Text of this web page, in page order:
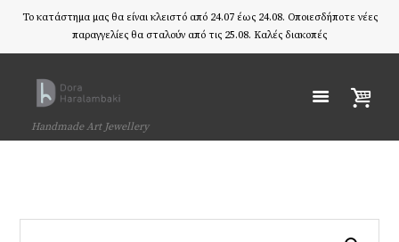
Το κατάστημα μας θα είναι κλειστό από 24.07 έως 24.08. Οποιεσδήποτε νέες
παραγγελίες θα σταλούν από τις 25.08. Καλές διακοπές
Handmade Art Jewellery